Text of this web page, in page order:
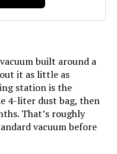
220 Volts
450 Milliliters
Battery Powered
built around a
it as little as
station is the
4-liter dust bag, then
That’s roughly
vacuum before